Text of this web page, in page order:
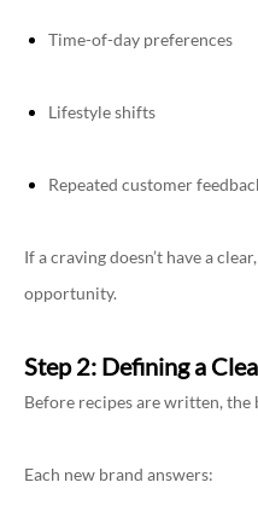
Time-of-day preferences
Lifestyle shifts
Repeated customer
If a craving doesn’t have a
opportunity.
Step 2: Defining a
Before recipes are written, the
Each new brand answers: